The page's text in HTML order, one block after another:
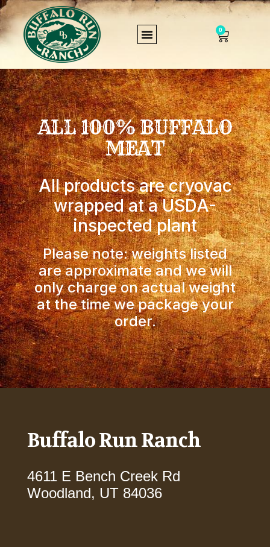
0
ALL 100% BUFFALO
MEAT
All products are cryovac
wrapped at a USDA-
inspected plant
Please note: weights listed
are approximate and we will
only charge on actual weight
at the time we package your
order.
Buffalo Run Ranch
4611 E Bench Creek Rd
Woodland, UT 84036